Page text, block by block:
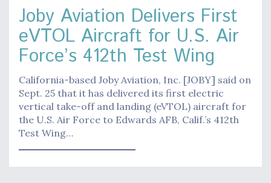
Joby Aviation Delivers First
eVTOL Aircraft for U.S. Air
Force’s 412th Test Wing
California-based Joby Aviation, Inc. [JOBY] said on
Sept. 25 that it has delivered its first electric
vertical take-off and landing (eVTOL) aircraft for
the U.S. Air Force to Edwards AFB, Calif.’s 412th
Test Wing…